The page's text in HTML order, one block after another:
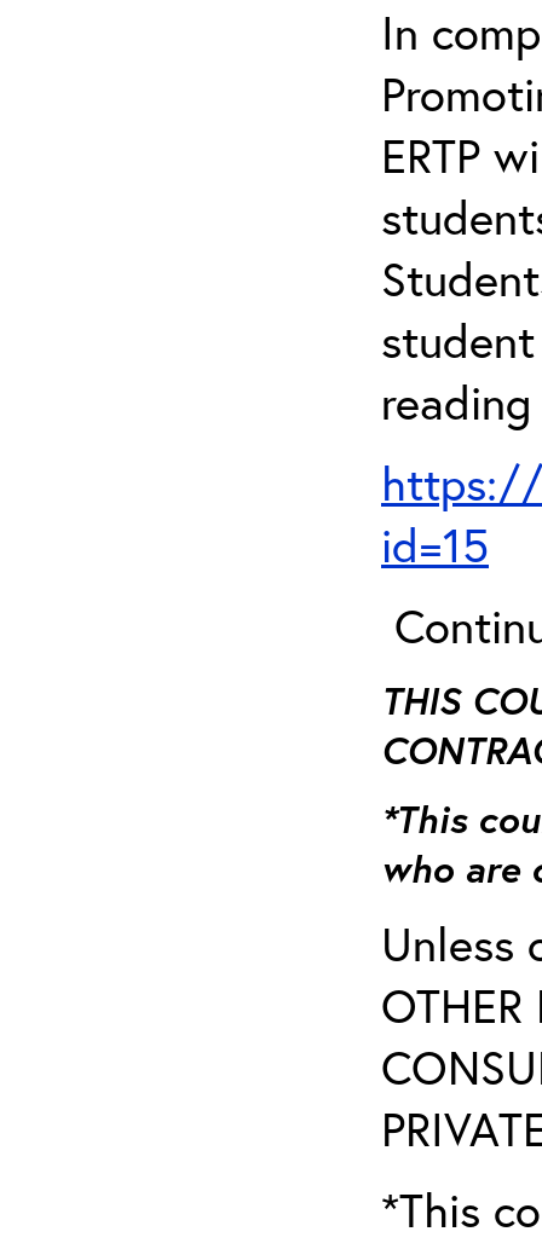
In
ERTP
https://
id=15
THIS
*This
who are
Unless
OTHER
*This